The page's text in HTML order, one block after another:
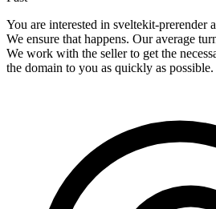
You are interested in sveltekit-prerender
We ensure that happens. Our average
We work with the seller to get the
the domain to you as quickly as possible.